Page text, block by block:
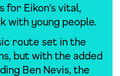
for Eikon’s vital,
with young people.
route set in the
but with the added
Ben Nevis, the